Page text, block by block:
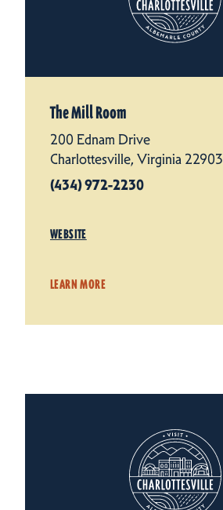
The Mill Room
200 Ednam Drive
Charlottesville, Virginia 22903
(434) 972-2230
WEBSITE
LEARN MORE